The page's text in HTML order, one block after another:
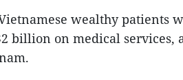
wealthy patients
billion on medical services,